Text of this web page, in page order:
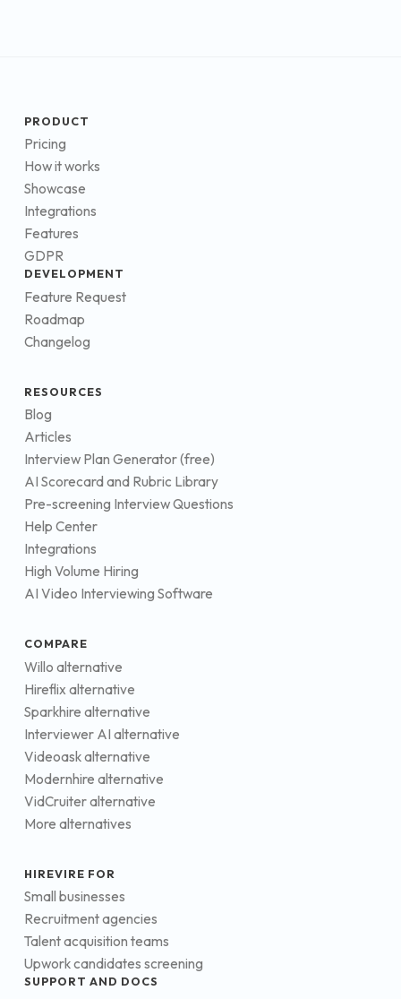
PRODUCT
Pricing
How it works
Showcase
Integrations
Features
GDPR
DEVELOPMENT
Feature Request
Roadmap
Changelog
RESOURCES
Blog
Articles
Interview Plan Generator (free)
AI Scorecard and Rubric Library
Pre-screening Interview Questions
Help Center
Integrations
High Volume Hiring
AI Video Interviewing Software
COMPARE
Willo alternative
Hireflix alternative
Sparkhire alternative
Interviewer AI alternative
Videoask alternative
Modernhire alternative
VidCruiter alternative
More alternatives
HIREVIRE FOR
Small businesses
Recruitment agencies
Talent acquisition teams
Upwork candidates screening
SUPPORT AND DOCS